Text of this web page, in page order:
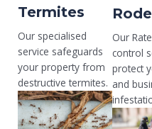
Termites
Our specialised
service safeguards
your property from
destructive termites.
Our
control
protect
and